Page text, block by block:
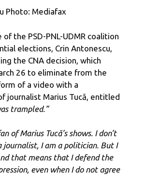
Photo: Mediafax
the PSD-PNL-UDMR coalition
elections, Crin Antonescu,
the CNA decision, which
26 to eliminate from the
of a video with a
journalist Marius Tucă, entitled
trampled.”
of Marius Tucă’s shows. I don’t
journalist, I am a politician. But I
that means that I defend the
even when I do not agree